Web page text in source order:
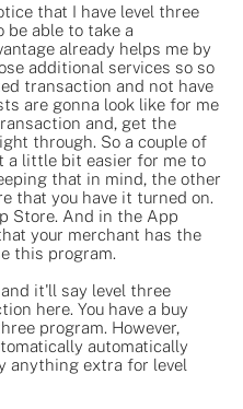
that I have level three
be able to take a
already helps me by
additional services so so
transaction and not have
are gonna look like for me
and, get the
through. So a couple of
a little bit easier for me to
that in mind, the other
that you have it turned on.
Store. And in the App
your merchant has the
this program.
it'll say level three
here. You have a buy
program. However,
automatically
anything extra for level